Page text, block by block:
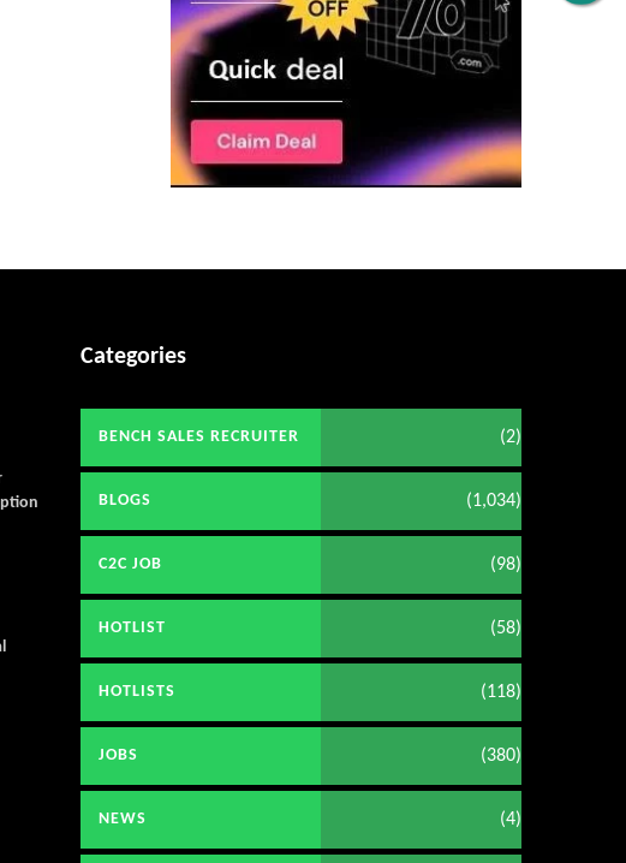
Get C2C/W2 Jobs hotlists update
Categories
BENCH SALES RECRUITER (2)
BLOGS (1,034)
C2C JOB (98)
HOTLIST (58)
HOTLISTS (118)
JOBS (380)
NEWS (4)